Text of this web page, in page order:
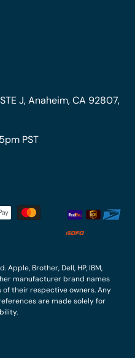
J, Anaheim, CA 92807,
PST
Apple, Brother, Dell, HP, IBM,
manufacturer brand names
their respective owners. Any
are made solely for